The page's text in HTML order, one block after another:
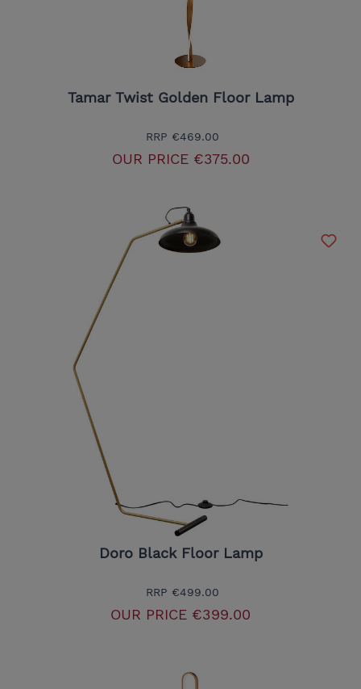
Tamar Twist Golden Floor Lamp
RRP €469.00
OUR PRICE€375.00
Doro Black Floor Lamp
RRP €499.00
OUR PRICE €399.00